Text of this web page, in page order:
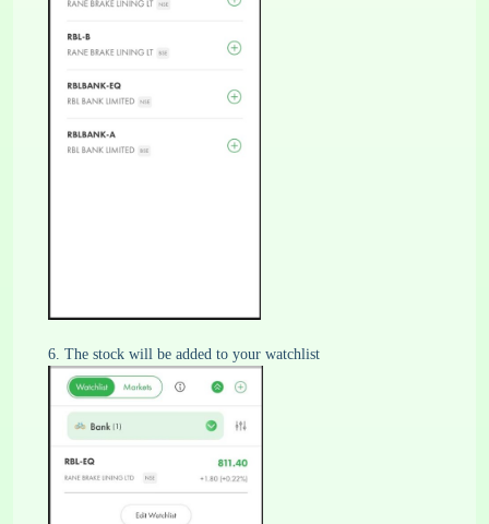
6. The stock will be added to your watchlist